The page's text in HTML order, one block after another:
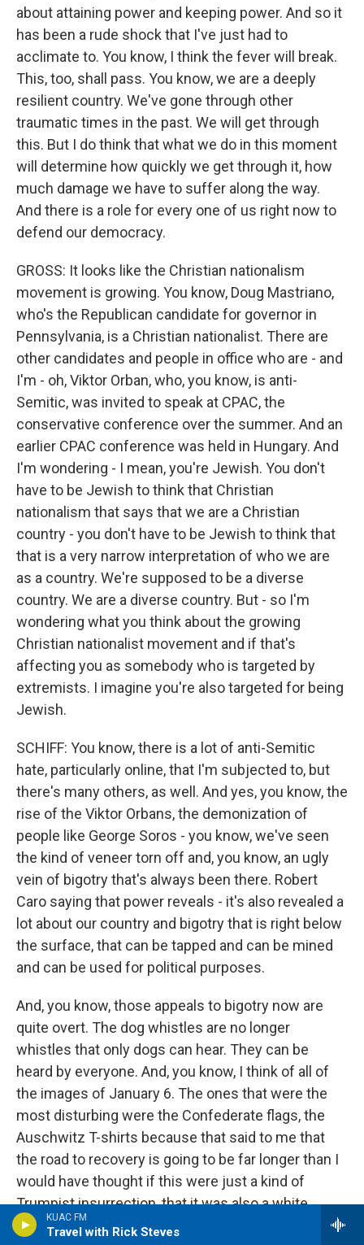
KUAC FM
Travel with Rick Steves
about attaining power and keeping power. And so it
has been a rude shock that I've just had to
acclimate to. You know, I think the fever will break.
This, too, shall pass. You know, we are a deeply
resilient country. We've gone through other
traumatic times in the past. We will get through
this. But I do think that what we do in this moment
will determine how quickly we get through it, how
much damage we have to suffer along the way.
And there is a role for every one of us right now to
defend our democracy.
GROSS: It looks like the Christian nationalism
movement is growing. You know, Doug Mastriano,
who's the Republican candidate for governor in
Pennsylvania, is a Christian nationalist. There are
other candidates and people in office who are - and
I'm - oh, Viktor Orban, who, you know, is anti-
Semitic, was invited to speak at CPAC, the
conservative conference over the summer. And an
earlier CPAC conference was held in Hungary. And
I'm wondering - I mean, you're Jewish. You don't
have to be Jewish to think that Christian
nationalism that says that we are a Christian
country - you don't have to be Jewish to think that
that is a very narrow interpretation of who we are
as a country. We're supposed to be a diverse
country. We are a diverse country. But - so I'm
wondering what you think about the growing
Christian nationalist movement and if that's
affecting you as somebody who is targeted by
extremists. I imagine you're also targeted for being
Jewish.
SCHIFF: You know, there is a lot of anti-Semitic
hate, particularly online, that I'm subjected to, but
there's many others, as well. And yes, you know, the
rise of the Viktor Orbans, the demonization of
people like George Soros - you know, we've seen
the kind of veneer torn off and, you know, an ugly
vein of bigotry that's always been there. Robert
Caro saying that power reveals - it's also revealed a
lot about our country and bigotry that is right below
the surface, that can be tapped and can be mined
and can be used for political purposes.
And, you know, those appeals to bigotry now are
quite overt. The dog whistles are no longer
whistles that only dogs can hear. They can be
heard by everyone. And, you know, I think of all of
the images of January 6. The ones that were the
most disturbing were the Confederate flags, the
Auschwitz T-shirts because that said to me that
the road to recovery is going to be far longer than I
would have thought if this were just a kind of
Trumpist insurrection, that it was also a white
nationalist insurrection. And, you know, we have to